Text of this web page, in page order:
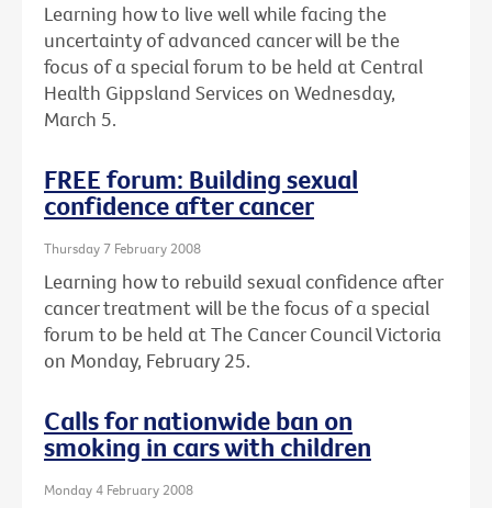
Learning how to live well while facing the
uncertainty of advanced cancer will be the
focus of a special forum to be held at Central
Health Gippsland Services on Wednesday,
March 5.
FREE forum: Building sexual
confidence after cancer
Thursday 7 February 2008
Learning how to rebuild sexual confidence after
cancer treatment will be the focus of a special
forum to be held at The Cancer Council Victoria
on Monday, February 25.
Calls for nationwide ban on
smoking in cars with children
Monday 4 February 2008